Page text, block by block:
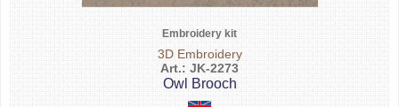
Embroidery kit
3D Embroidery
Art.: JK-2273
Owl Brooch